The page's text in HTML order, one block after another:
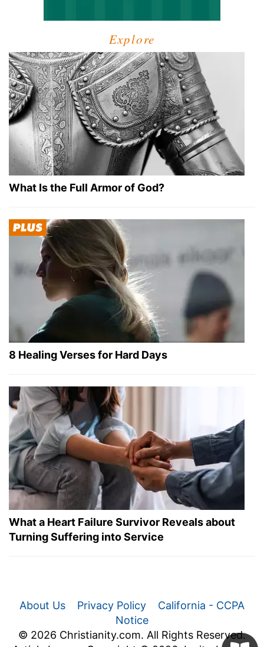
Explore
What Is the Full Armor of God?
8 Healing Verses for Hard Days
What a Heart Failure Survivor Reveals about
Turning Suffering into Service
About Us Privacy Policy
California - CCPA
Notice
© 2026 Christianity.com. All Rights Reserved.